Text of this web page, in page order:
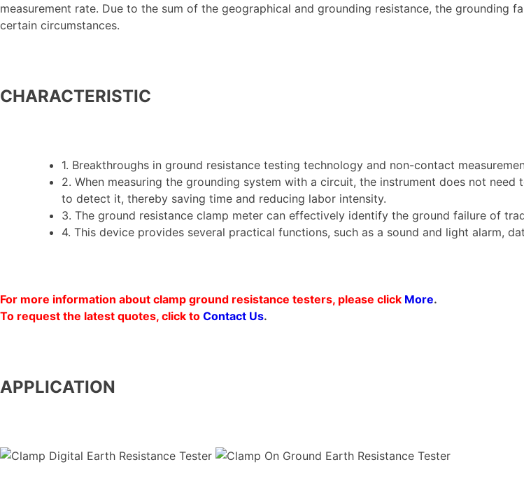
measurement rate. Due to the sum of the geographical and grounding resistance, the
certain circumstances.
CHARACTERISTIC
1. Breakthroughs in ground resistance testing technology and non-contact
2. When measuring the grounding system with a circuit, the instrument does not
to detect it, thereby saving time and reducing labor intensity.
3. The ground resistance clamp meter can effectively identify the ground failure of
4. This device provides several practical functions, such as a sound and light alarm,
For more information about clamp ground resistance testers, please click More.
To request the latest quotes, click to Contact Us.
APPLICATION